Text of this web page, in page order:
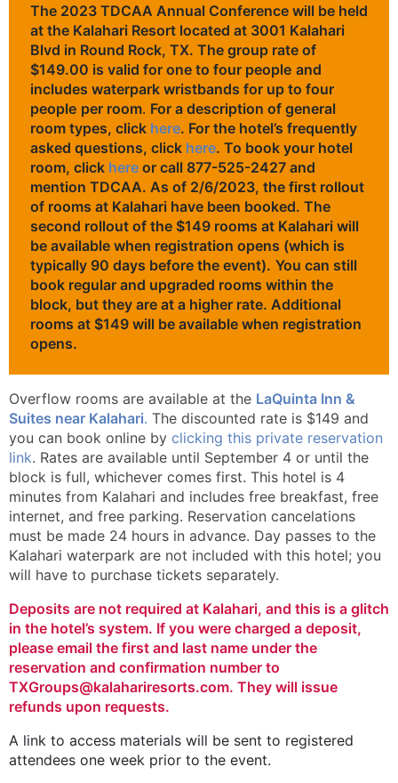
The 2023 TDCAA Annual Conference will be held
at the Kalahari Resort located at 3001 Kalahari
Blvd in Round Rock, TX. The group rate of
$149.00 is valid for one to four people and
includes waterpark wristbands for up to four
people per room. For a description of general
room types, click here. For the hotel’s frequently
asked questions, click here. To book your hotel
room, click here or call 877-525-2427 and
mention TDCAA. As of 2/6/2023, the first rollout
of rooms at Kalahari have been booked. The
second rollout of the $149 rooms at Kalahari will
be available when registration opens (which is
typically 90 days before the event). You can still
book regular and upgraded rooms within the
block, but they are at a higher rate. Additional
rooms at $149 will be available when registration
opens.
Overflow rooms are available at the LaQuinta Inn &
Suites near Kalahari. The discounted rate is $149 and
you can book online by clicking this private reservation
link. Rates are available until September 4 or until the
block is full, whichever comes first. This hotel is 4
minutes from Kalahari and includes free breakfast, free
internet, and free parking. Reservation cancelations
must be made 24 hours in advance. Day passes to the
Kalahari waterpark are not included with this hotel; you
will have to purchase tickets separately.
Deposits are not required at Kalahari, and this is a glitch
in the hotel’s system. If you were charged a deposit,
please email the first and last name under the
reservation and confirmation number to
TXGroups@kalahariresorts.com. They will issue
refunds upon requests.
A link to access materials will be sent to registered
attendees one week prior to the event.